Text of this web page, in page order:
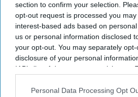
section to confirm your selection.
opt-out request is processed you
interest-based ads based on
us or personal information disclosed
your opt-out. You may separately
disclosure of your personal
IAB’s list of downstream participants.
Downstream Participantsthat may
Personal Data Processing Opt